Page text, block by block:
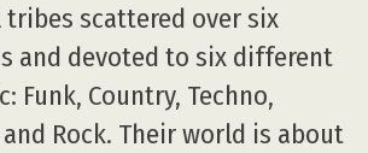
scattered over six
and devoted to six different
Funk, Country, Techno,
and Rock. Their world is about